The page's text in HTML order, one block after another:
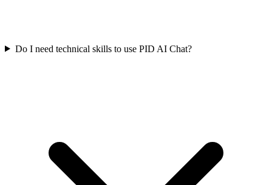
Do I need technical skills to use PID AI Chat?